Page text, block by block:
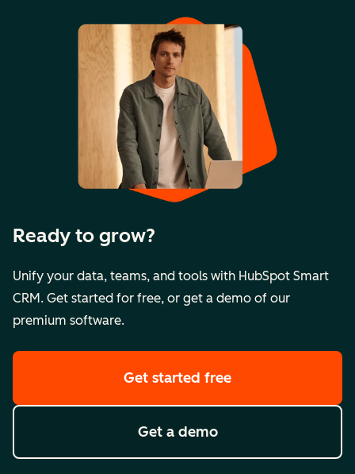
Ready to grow?
Unify your data, teams, and tools with HubSpot Smart
CRM. Get started for free, or get a demo of our
premium software.
Get started free
Get a demo